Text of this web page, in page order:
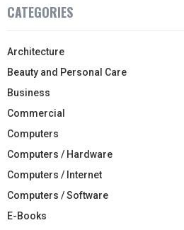
CATEGORIES
Architecture
Beauty and Personal Care
Business
Commercial
Computers
Computers / Hardware
Computers / Internet
Computers / Software
E-Books